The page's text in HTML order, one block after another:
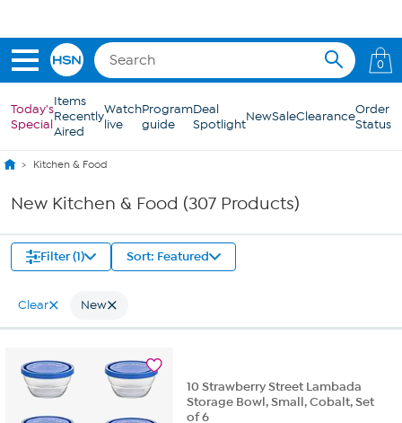
0
Today's
Special
Items
Recently
Aired
Watch
live
Program
guide
Deal
SpotlightNewSaleClearanceOrder
Status
Kitchen & Food
New Kitchen & Food (307 Products)
Filter (1) Sort: Featured
Clear New
10 Strawberry Street Lambada
Storage Bowl, Small, Cobalt, Set
of 6